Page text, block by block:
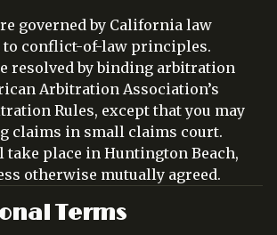
governed by California law
conflict-of-law principles.
resolved by binding arbitration
Arbitration Association’s
Rules, except that you may
claims in small claims court.
place in Huntington Beach,
otherwise mutually agreed.
Terms